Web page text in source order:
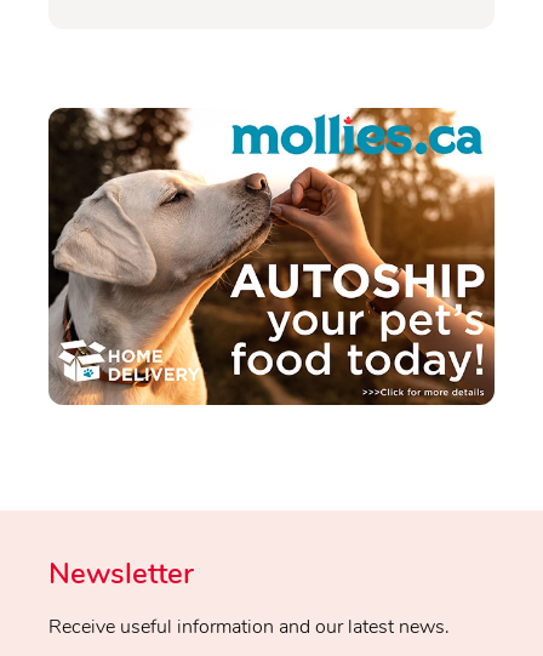
Newsletter
Receive useful information and our latest news.